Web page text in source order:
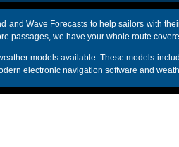
and Wave Forecasts to help sailors with
passages, we have your whole route
models available. These models
electronic navigation software and